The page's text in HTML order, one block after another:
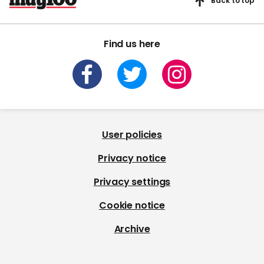
Find us here
User policies
Privacy notice
Privacy settings
Cookie notice
Archive